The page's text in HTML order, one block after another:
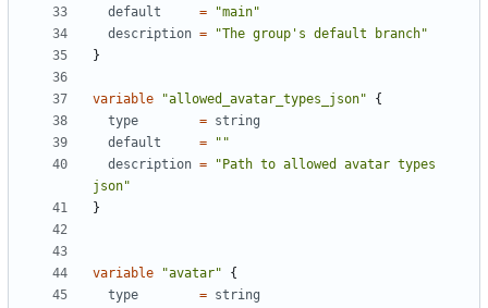
default
=
"main"
description =
"The group's default branch"
}
variable "allowed_avatar_types_json"
{
type
= string
default
=
""
description =
"Path to allowed avatar types
json"
}
variable "avatar"
{
type
= string